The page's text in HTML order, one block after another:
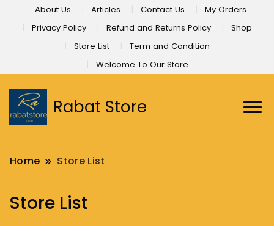
About Us Articles Contact Us
My Orders
Privacy Policy
Refund and Returns Policy
Shop
Store List
Term and Condition
Welcome To Our Store
Rabat Store
Home Store List
Store List